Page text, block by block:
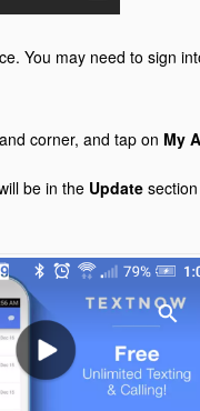
You may need to sign
corner, and tap on My
be in the Update